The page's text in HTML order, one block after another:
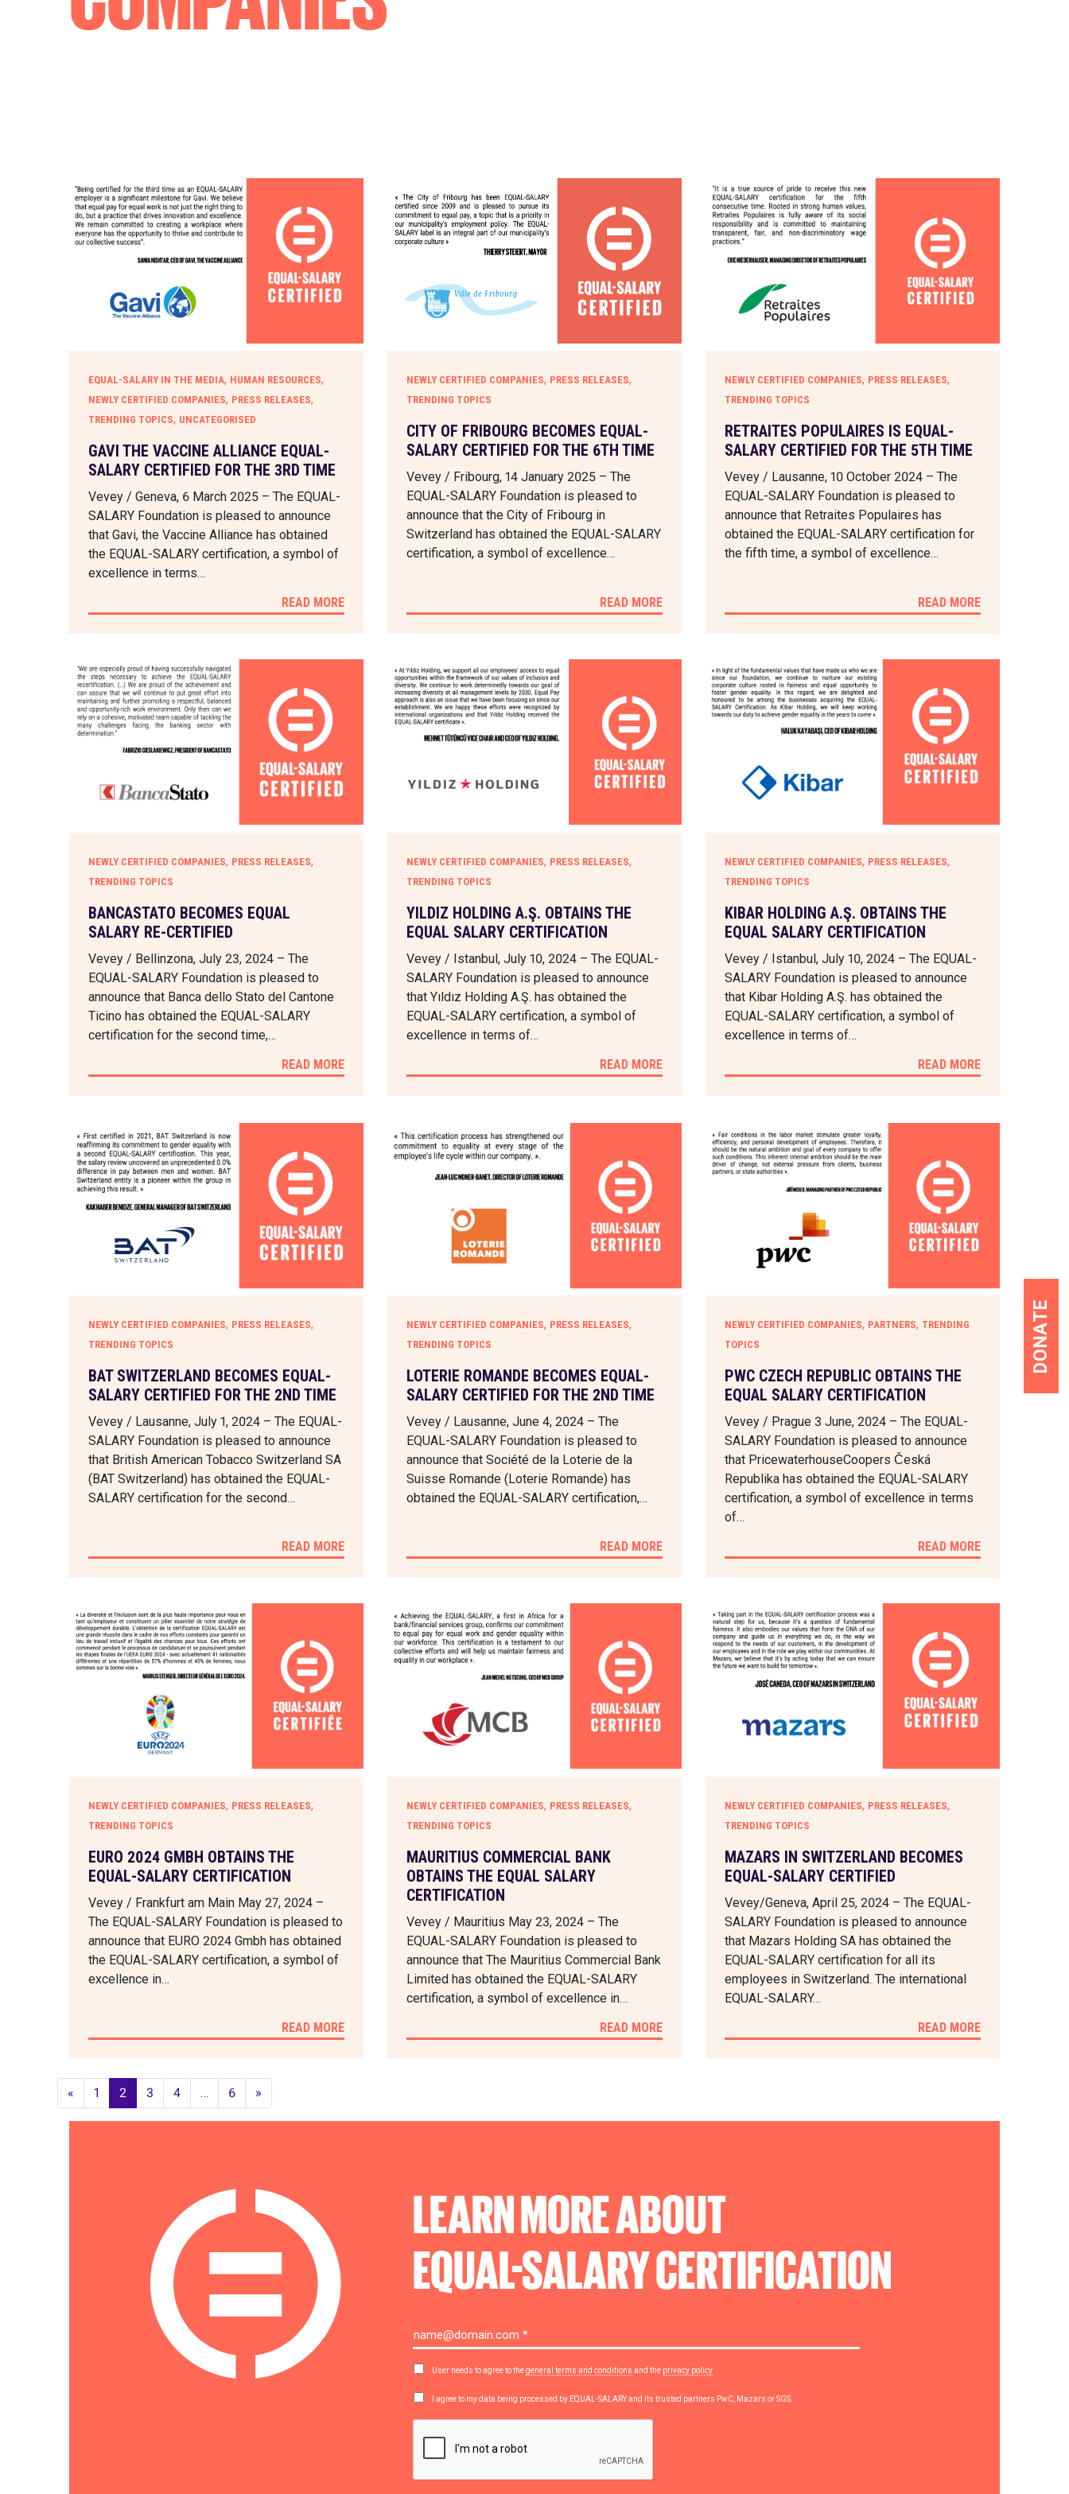
EQUAL-SALARY IN THE MEDIA, HUMAN RESOURCES,
NEWLY CERTIFIED COMPANIES, PRESS RELEASES,
TRENDING TOPICS, UNCATEGORISED
GAVI THE VACCINE ALLIANCE EQUAL-
SALARY CERTIFIED FOR THE 3RD TIME
Vevey / Geneva, 6 March 2025 – The EQUAL-
SALARY Foundation is pleased to announce
that Gavi, the Vaccine Alliance has obtained
the EQUAL-SALARY certification, a symbol of
excellence in terms…
READ MORE
NEWLY CERTIFIED COMPANIES, PRESS RELEASES,
TRENDING TOPICS
CITY OF FRIBOURG BECOMES EQUAL-
SALARY CERTIFIED FOR THE 6TH TIME
Vevey / Fribourg, 14 January 2025 – The
EQUAL-SALARY Foundation is pleased to
announce that the City of Fribourg in
Switzerland has obtained the EQUAL-SALARY
certification, a symbol of excellence…
READ MORE
NEWLY CERTIFIED COMPANIES, PRESS RELEASES,
TRENDING TOPICS
RETRAITES POPULAIRES IS EQUAL-
SALARY CERTIFIED FOR THE 5TH TIME
Vevey / Lausanne, 10 October 2024 – The
EQUAL-SALARY Foundation is pleased to
announce that Retraites Populaires has
obtained the EQUAL-SALARY certification for
the fifth time, a symbol of excellence…
READ MORE
NEWLY CERTIFIED COMPANIES, PRESS RELEASES,
TRENDING TOPICS
BANCASTATO BECOMES EQUAL
SALARY RE-CERTIFIED
Vevey / Bellinzona, July 23, 2024 – The
EQUAL-SALARY Foundation is pleased to
announce that Banca dello Stato del Cantone
Ticino has obtained the EQUAL-SALARY
certification for the second time,…
READ MORE
NEWLY CERTIFIED COMPANIES, PRESS RELEASES,
TRENDING TOPICS
YILDIZ HOLDING A.Ş. OBTAINS THE
EQUAL SALARY CERTIFICATION
Vevey / Istanbul, July 10, 2024 – The EQUAL-
SALARY Foundation is pleased to announce
that Yıldız Holding A.Ş. has obtained the
EQUAL-SALARY certification, a symbol of
excellence in terms of…
READ MORE
NEWLY CERTIFIED COMPANIES, PRESS RELEASES,
TRENDING TOPICS
KIBAR HOLDING A.Ş. OBTAINS THE
EQUAL SALARY CERTIFICATION
Vevey / Istanbul, July 10, 2024 – The EQUAL-
SALARY Foundation is pleased to announce
that Kibar Holding A.Ş. has obtained the
EQUAL-SALARY certification, a symbol of
excellence in terms of…
READ MORE
NEWLY CERTIFIED COMPANIES, PRESS RELEASES,
TRENDING TOPICS
BAT SWITZERLAND BECOMES EQUAL-
SALARY CERTIFIED FOR THE 2ND TIME
Vevey / Lausanne, July 1, 2024 – The EQUAL-
SALARY Foundation is pleased to announce
that British American Tobacco Switzerland SA
(BAT Switzerland) has obtained the EQUAL-
SALARY certification for the second…
READ MORE
NEWLY CERTIFIED COMPANIES, PRESS RELEASES,
TRENDING TOPICS
LOTERIE ROMANDE BECOMES EQUAL-
SALARY CERTIFIED FOR THE 2ND TIME
Vevey / Lausanne, June 4, 2024 – The
EQUAL-SALARY Foundation is pleased to
announce that Société de la Loterie de la
Suisse Romande (Loterie Romande) has
obtained the EQUAL-SALARY certification,…
READ MORE
NEWLY CERTIFIED COMPANIES, PARTNERS, TRENDING
TOPICS
PWC CZECH REPUBLIC OBTAINS THE
EQUAL SALARY CERTIFICATION
Vevey / Prague 3 June, 2024 – The EQUAL-
SALARY Foundation is pleased to announce
that PricewaterhouseCoopers Česká
Republika has obtained the EQUAL-SALARY
certification, a symbol of excellence in terms
of…
READ MORE
NEWLY CERTIFIED COMPANIES, PRESS RELEASES,
TRENDING TOPICS
EURO 2024 GMBH OBTAINS THE
EQUAL-SALARY CERTIFICATION
Vevey / Frankfurt am Main May 27, 2024 –
The EQUAL-SALARY Foundation is pleased to
announce that EURO 2024 Gmbh has obtained
the EQUAL-SALARY certification, a symbol of
excellence in…
READ MORE
NEWLY CERTIFIED COMPANIES, PRESS RELEASES,
TRENDING TOPICS
MAURITIUS COMMERCIAL BANK
OBTAINS THE EQUAL SALARY
CERTIFICATION
Vevey / Mauritius May 23, 2024 – The
EQUAL-SALARY Foundation is pleased to
announce that The Mauritius Commercial Bank
Limited has obtained the EQUAL-SALARY
certification, a symbol of excellence in…
READ MORE
NEWLY CERTIFIED COMPANIES, PRESS RELEASES,
TRENDING TOPICS
MAZARS IN SWITZERLAND BECOMES
EQUAL-SALARY CERTIFIED
Vevey/Geneva, April 25, 2024 – The EQUAL-
SALARY Foundation is pleased to announce
that Mazars Holding SA has obtained the
EQUAL-SALARY certification for all its
employees in Switzerland. The international
EQUAL-SALARY…
READ MORE
POSTS
« 1 2 3 4 … 6 »
LEARN MORE ABOUT
EQUAL-SALARYCERTIFICATION
User needs to agree to thegeneral terms and conditions and the privacy policy
I agree to my data being processed by EQUAL-SALARY and its trusted partners PwC, Mazars or SGS.
DONATE